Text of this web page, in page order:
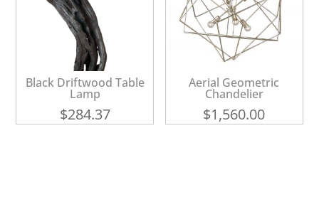
Black Driftwood Table
Lamp
$284.37
Aerial Geometric
Chandelier
$1,560.00